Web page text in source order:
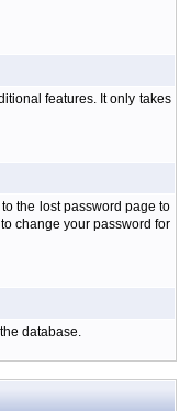
features. It only takes
the lost password page to
change your password for
database.